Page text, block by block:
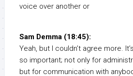
voice over another or
Sam Demma (18:45):
Yeah, but I couldn’t agree more.
so important; not only for
but for communication with